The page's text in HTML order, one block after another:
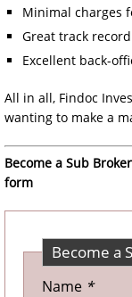
Minimal charges
Great track
Excellent back-
All in all, Findoc
wanting to make a
Become a Sub
form
Become a
Name *